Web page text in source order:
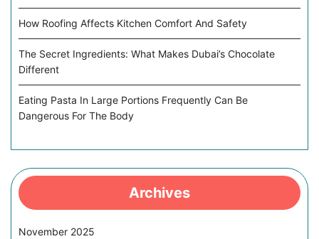
How Roofing Affects Kitchen Comfort And Safety
The Secret Ingredients: What Makes Dubai’s Chocolate
Different
Eating Pasta In Large Portions Frequently Can Be
Dangerous For The Body
Archives
November 2025